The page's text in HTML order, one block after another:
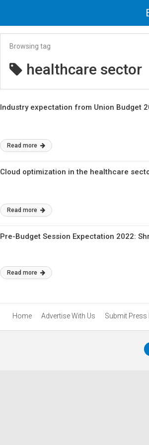
Browsing tag
healthcare sector
Industry expectation from Union Budget
Read more
Cloud optimization in the healthcare
Read more
Pre-Budget Session Expectation 2022:
Read more
Home Advertise With Us Submit Press